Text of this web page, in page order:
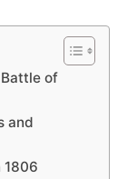
of
and
1806